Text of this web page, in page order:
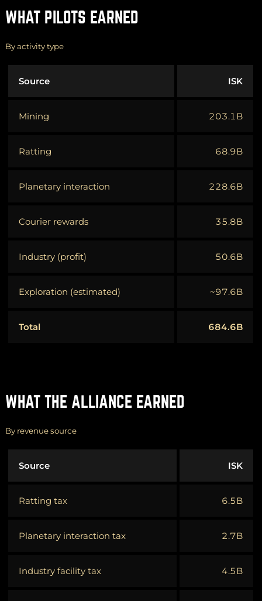
WHAT PILOTS EARNED
By activity type
Source ISK
Mining 203.1B
Ratting 68.9B
Planetary interaction 228.6B
Courier rewards 35.8B
Industry (profit) 50.6B
Exploration (estimated) ~97.6B
Total 684.6B
WHAT THE ALLIANCE EARNED
By revenue source
Source ISK
Ratting tax 6.5B
Planetary interaction tax 2.7B
Industry facility tax 4.5B